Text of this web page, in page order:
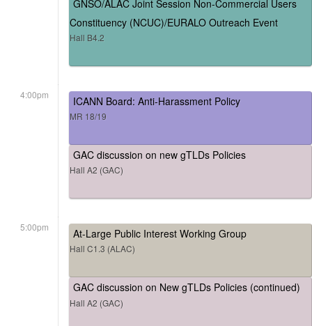
GNSO/ALAC Joint Session Non-Commercial Users
Constituency (NCUC)/EURALO Outreach Event
Hall B4.2
4:00pm ICANN Board: Anti-Harassment Policy
MR 18/19
GAC discussion on new gTLDs Policies
Hall A2 (GAC)
5:00pm At-Large Public Interest Working Group
Hall C1.3 (ALAC)
GAC discussion on New gTLDs Policies (continued)
Hall A2 (GAC)